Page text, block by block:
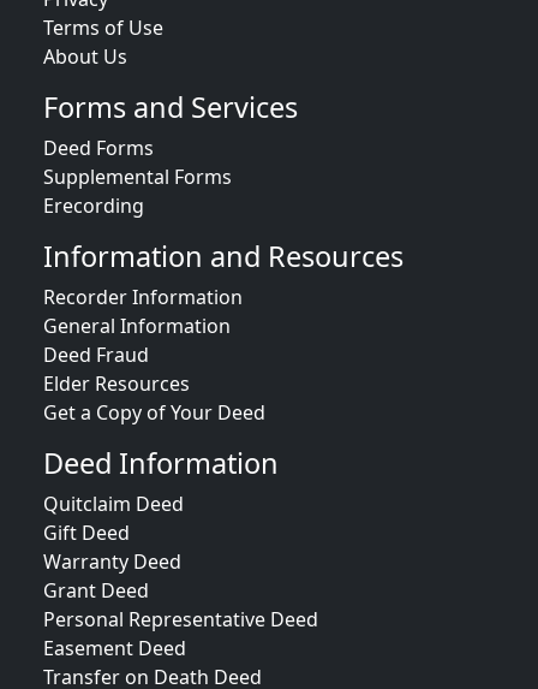
Terms of Use
About Us
Forms and Services
Deed Forms
Supplemental Forms
Erecording
Information and Resources
Recorder Information
General Information
Deed Fraud
Elder Resources
Get a Copy of Your Deed
Deed Information
Quitclaim Deed
Gift Deed
Warranty Deed
Grant Deed
Personal Representative Deed
Easement Deed
Transfer on Death Deed